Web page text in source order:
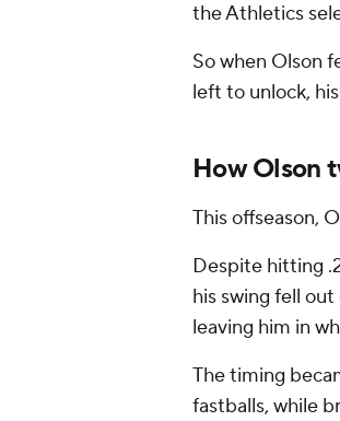
the Athletics
So when Olson
left to unlock,
How Olson
This offseason,
Despite hitting
his swing fell
leaving him in
The timing
fastballs, while